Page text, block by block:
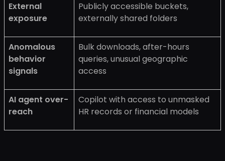
External
exposure
Publicly accessible buckets,
externally shared folders
Anomalous
behavior
signals
Bulk downloads, after-hours
queries, unusual geographic
access
AI agent over-
reach
Copilot with access to unmasked
HR records or financial models